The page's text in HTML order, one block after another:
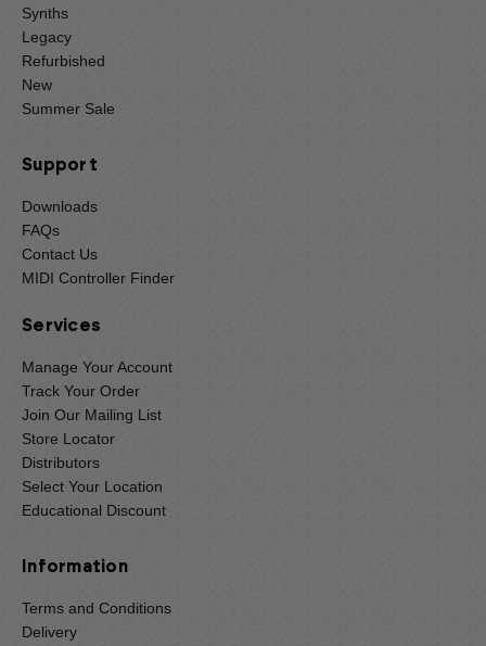
Synths
Legacy
Refurbished
New
Summer Sale
Support
Downloads
FAQs
Contact Us
MIDI Controller Finder
Services
Manage Your Account
Track Your Order
Join Our Mailing List
Store Locator
Distributors
Select Your Location
Educational Discount
Information
Terms and Conditions
Delivery